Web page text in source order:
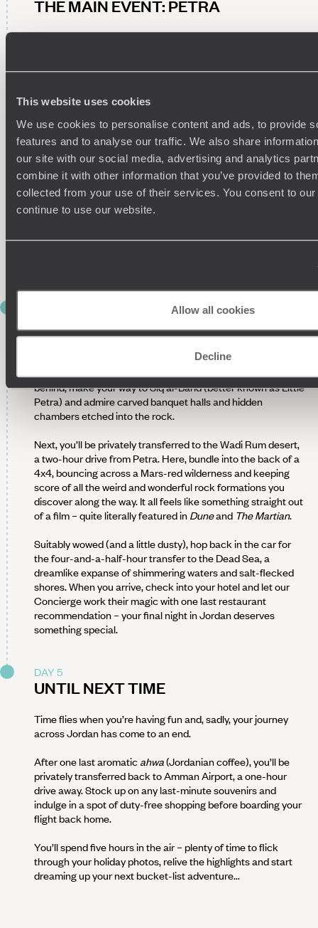
This website uses cookies
We use cookies to personalise content and ads, to provide
features and to analyse our traffic. We also share
our site with our social media, advertising and analytics
combine it with other information that you’ve provided to
collected from your use of their services. You consent to
continue to use our website.
Allow all cookies
Decline
THE MAIN EVENT: PETRA
Today’s the day you officially tick Petra off the bucket list.
tombs, temples, Roman theatres and intricate Byzantine
mosaics. Finally, marvel at the star of the show – Al-Khazneh,
better known as The Treasury – and picture Petra in its
heyday, complete with traders bartering over spices, silks
and incense and camels laden with precious goods.
Then, lace up your walking shoes for a guided h ike along
Petra’s main trail before joining the monastery trail, passing
SEA DIPS
Another day, another adventure. Before leaving Petra
behind, make your way to Siq al-Barid (better known as Little
Petra) and admire carved banquet halls and hidden
chambers etched into the rock.
Next, you’ll be privately transferred to the Wadi Rum desert,
a two-hour drive from Petra. Here, bundle into the back of a
4x4, bouncing across a Mars-red wilderness and keeping
score of all the weird and wonderful rock formations you
discover along the way. It all feels like something straight out
of a film – quite literally featured in Duneand The Martian.
Suitably wowed (and a little dusty), hop back in the car for
the four-and-a-half-hour transfer to the Dead Sea, a
dreamlike expanse of shimmering waters and salt-flecked
shores. When you arrive, check into your hotel and let our
Concierge work their magic with one last restaurant
recommendation – your final night in Jordan deserves
something special.
DAY 5
UNTIL NEXT TIME
Time flies when you’re having fun and, sadly, your journey
across Jordan has come to an end.
After one last aromatic ahwa(Jordanian coffee), you’ll be
privately transferred back to Amman Airport, a one-hour
drive away. Stock up on any last-minute souvenirs and
indulge in a spot of duty-free shopping before boarding your
flight back home.
You’ll spend five hours in the air – plenty of time to flick
through your holiday photos, relive the highlights and start
dreaming up your next bucket-list adventure...